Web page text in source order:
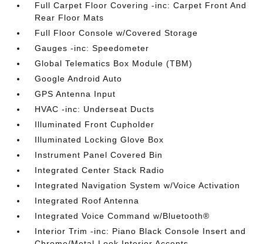
Full Carpet Floor Covering -inc: Carpet Front And
Rear Floor Mats
Full Floor Console w/Covered Storage
Gauges -inc: Speedometer
Global Telematics Box Module (TBM)
Google Android Auto
GPS Antenna Input
HVAC -inc: Underseat Ducts
Illuminated Front Cupholder
Illuminated Locking Glove Box
Instrument Panel Covered Bin
Integrated Center Stack Radio
Integrated Navigation System w/Voice Activation
Integrated Roof Antenna
Integrated Voice Command w/Bluetooth®
Interior Trim -inc: Piano Black Console Insert and